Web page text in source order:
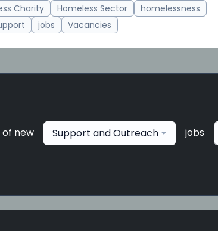
Charity Homeless Sector
homelessness
jobs Vacancies
new Support and Outreach jobs